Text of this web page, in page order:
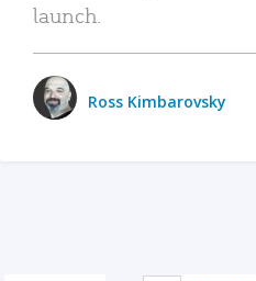
launch.
Ross Kimbarovsky